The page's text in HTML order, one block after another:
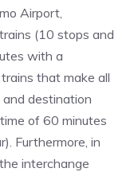
Airport,
(10 stops and
with a
that make all
destination
of 60 minutes
Furthermore, in
interchange